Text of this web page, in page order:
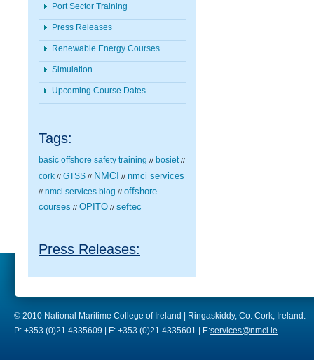
Port Sector Training
Press Releases
Renewable Energy Courses
Simulation
Upcoming Course Dates
Tags:
basic offshore safety training // bosiet //
cork // GTSS // NMCI // nmci services
// nmci services blog // offshore
courses // OPITO // seftec
Press Releases:
© 2010 National Maritime College of Ireland | Ringaskiddy, Co. Cork, Ireland.
P: +353 (0)21 4335609 | F: +353 (0)21 4335601 | E:services@nmci.ie